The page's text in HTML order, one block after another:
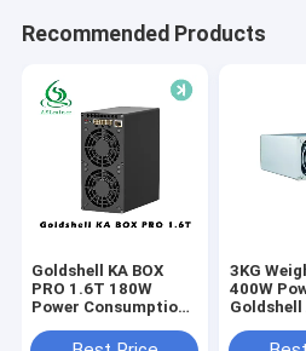
Recommended Products
Goldshell KA BOX
PRO 1.6T 180W
Power Consumption
Interface
3KG
400W
Algorithm